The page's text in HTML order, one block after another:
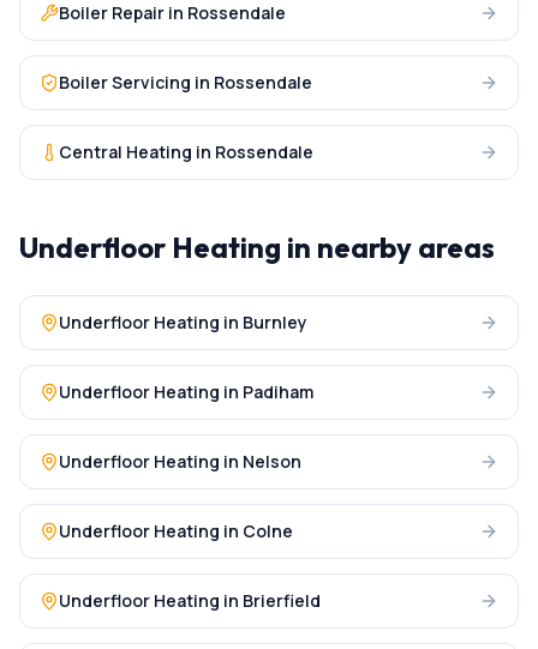
Boiler Repair in Rossendale
Boiler Servicing in Rossendale
Central Heating in Rossendale
Underfloor Heating in nearby areas
Underfloor Heating in Burnley
Underfloor Heating in Padiham
Underfloor Heating in Nelson
Underfloor Heating in Colne
Underfloor Heating in Brierfield